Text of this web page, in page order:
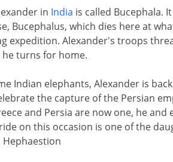
in India is called Bucephala.
Bucephalus, which dies here at
expedition. Alexander's troops
he turns for home.
Indian elephants, Alexander is
the capture of the Persian
and Persia are now one, he and
on this occasion is one of the